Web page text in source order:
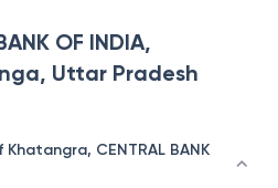
OF INDIA,
Uttar Pradesh
CENTRAL BANK